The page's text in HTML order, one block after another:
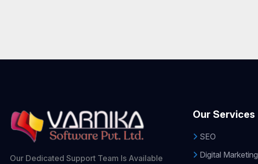
Our Dedicated Support Team Is Available
Our Services
SEO
Digital Marketing